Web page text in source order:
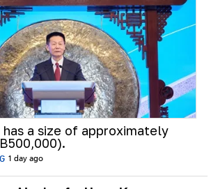
a size of approximately
1 day ago